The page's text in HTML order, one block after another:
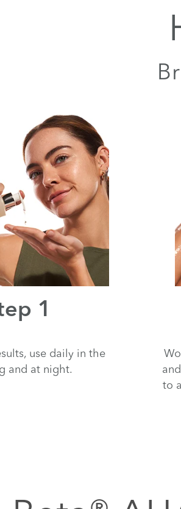
1
use daily in the
and at night.
to